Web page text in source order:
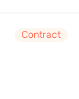
Contract